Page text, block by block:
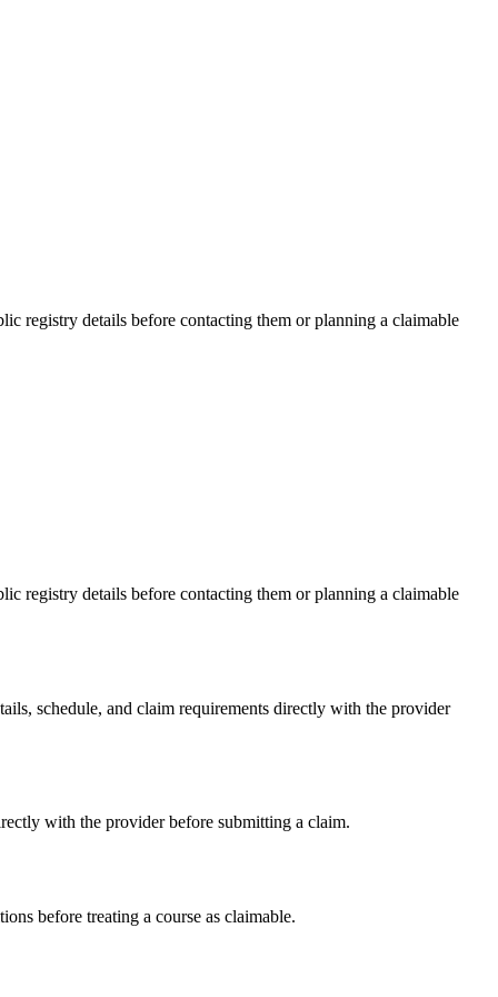
registry details before contacting them or planning a claimable
registry details before contacting them or planning a claimable
schedule, and claim requirements directly with the provider
with the provider before submitting a claim.
before treating a course as claimable.